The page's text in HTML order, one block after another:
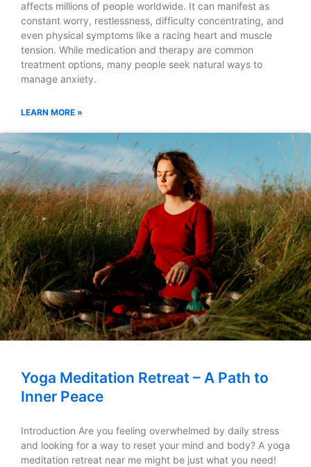
affects millions of people worldwide. It can manifest as
constant worry, restlessness, difficulty concentrating, and
even physical symptoms like a racing heart and muscle
tension. While medication and therapy are common
treatment options, many people seek natural ways to
manage anxiety.
LEARN MORE »
Yoga Meditation Retreat – A Path to
Inner Peace
Introduction Are you feeling overwhelmed by daily stress
and looking for a way to reset your mind and body? A yoga
meditation retreat near me might be just what you need!